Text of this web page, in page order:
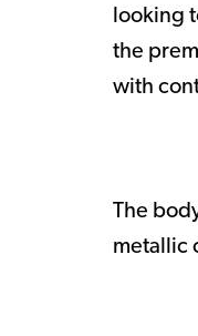
looking
the
with
The
metallic